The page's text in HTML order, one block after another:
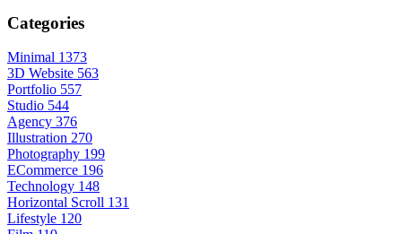
Categories
Minimal 1373
3D Website 563
Portfolio 557
Studio 544
Agency 376
Illustration 270
Photography 199
ECommerce 196
Technology 148
Horizontal Scroll 131
Lifestyle 120